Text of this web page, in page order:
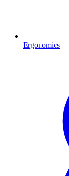
Ergonomics